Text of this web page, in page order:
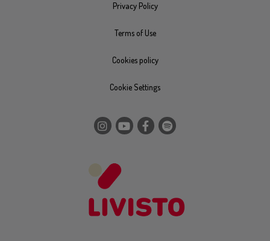
Privacy Policy
Terms of Use
Cookies policy
Cookie Settings